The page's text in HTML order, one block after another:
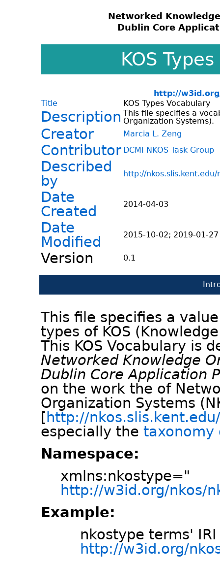
Networked
Dublin Core
KOS
http://
Title
KOS Types Vocabulary
Description This file specifies a
Organization Systems).
Creator Marcia L. Zeng
Contributor DCMI NKOS Task Group
Described
by
http://
Date
Created
2014-04-03
Date
Modified
2015-10-02; 2019-01-27
Version 0.1
This file specifies a
types of KOS
This KOS Vocabulary is
Networked Knowledge
Dublin Core Application
on the work the of
Organization Systems
[ http://nkos.slis.kent.edu/
especially the taxonomy
Namespace:
xmlns:nkostype="
http://w3id.org/nkos/
Example:
nkostype terms'
http://w3id.org/